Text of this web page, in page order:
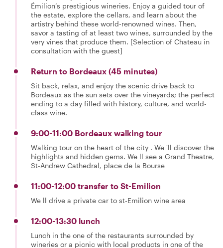
Émilion’s prestigious wineries. Enjoy a guided tour of
the estate, explore the cellars, and learn about the
artistry behind these world-renowned wines. Then,
savor a tasting of at least two wines, surrounded by the
very vines that produce them. [Selection of Chateau in
consultation with the guest]
Return to Bordeaux (45 minutes)
Sit back, relax, and enjoy the scenic drive back to
Bordeaux as the sun sets over the vineyards; the perfect
ending to a day filled with history, culture, and world-
class wine.
9:00-11:00 Bordeaux walking tour
Walking tour on the heart of the city . We 'll discover the
highlights and hidden gems. We ll see a Grand Theatre,
St-Andrew Cathedral, place de la Bourse
11:00-12:00 transfer to St-Emilion
We ll drive a private car to st-Emilion wine area
12:00-13:30 lunch
Lunch in the one of the restaurants surrounded by
wineries or a picnic with local products in one of the